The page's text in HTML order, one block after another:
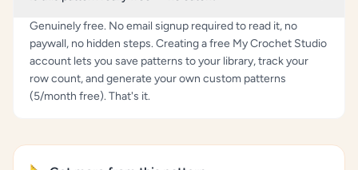
Genuinely free. No email signup required to read it, no
paywall, no hidden steps. Creating a free My Crochet Studio
account lets you save patterns to your library, track your
row count, and generate your own custom patterns
(5/month free). That's it.